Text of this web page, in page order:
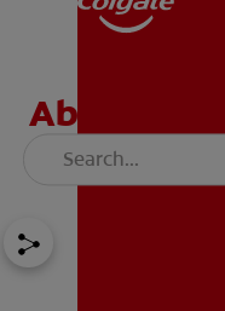
and